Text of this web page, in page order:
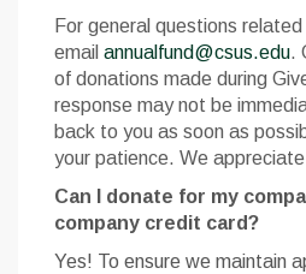
For general questions
email annualfund@csus.edu.
of donations made during
response may not be
back to you as soon as
your patience. We
Can I donate for my
company credit card?
Yes! To ensure we maintain